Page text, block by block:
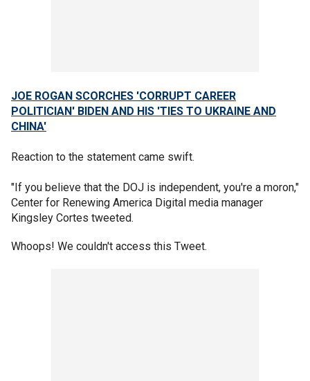
JOE ROGAN SCORCHES 'CORRUPT CAREER
POLITICIAN' BIDEN AND HIS 'TIES TO UKRAINE AND
CHINA'
Reaction to the statement came swift.
"If you believe that the DOJ is independent, you're a moron,"
Center for Renewing America Digital media manager
Kingsley Cortes tweeted.
Whoops! We couldn't access this Tweet.